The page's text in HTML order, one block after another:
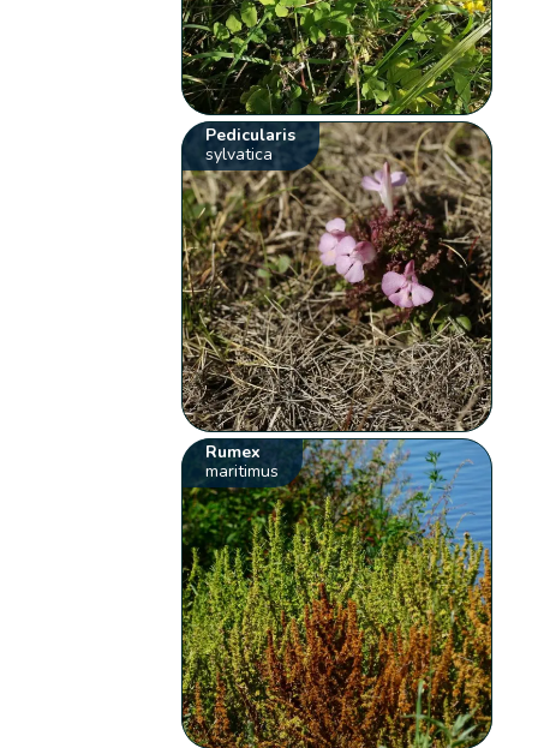
Pedicularis
sylvatica
Rumex
maritimus